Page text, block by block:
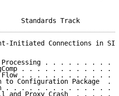
Initiated Connections in
. . . . . . . . .
. . . . . . . . . . . .
. . . . . . . . . . . .
to Configuration Package  .
. . . . . . . . . . . . . .
and Proxy Crash  . . . . .